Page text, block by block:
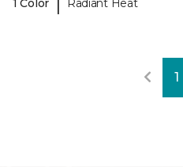
1 Color
Radiant Heat
1